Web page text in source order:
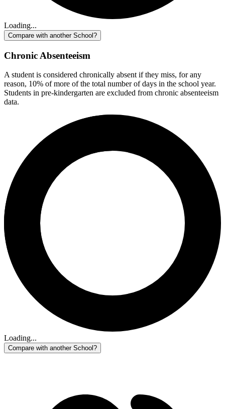
Loading...
Compare with another School?
Chronic Absenteeism
A student is considered chronically absent if they miss, for any
reason, 10% of more of the total number of days in the school year.
Students in pre-kindergarten are excluded from chronic absenteeism
data.
Loading...
Compare with another School?